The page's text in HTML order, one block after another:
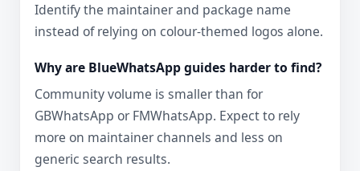
Identify the maintainer and package name
instead of relying on colour-themed logos alone.
Why are BlueWhatsApp guides harder to find?
Community volume is smaller than for
GBWhatsApp or FMWhatsApp. Expect to rely
more on maintainer channels and less on
generic search results.